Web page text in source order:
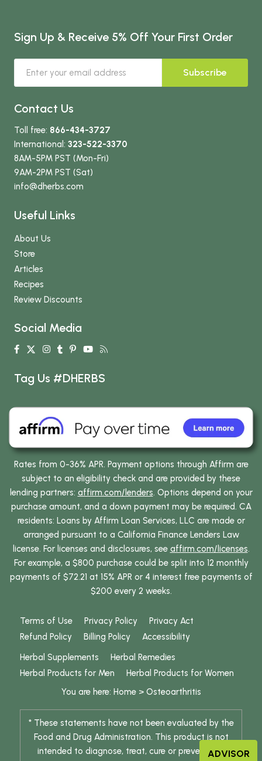
Sign Up & Receive 5% Off Your First Order
Subscribe
Contact Us
Toll free: 866-434-3727
International: 323-522-3370
8AM-5PM PST (Mon-Fri)
9AM-2PM PST (Sat)
info@dherbs.com
Useful Links
About Us
Store
Articles
Recipes
Review Discounts
Social Media
Tag Us #DHERBS
Rates from 0-36% APR. Payment options through Affirm are
subject to an eligibility check and are provided by these
lending partners: affirm.com/lenders. Options depend on your
purchase amount, and a down payment may be required. CA
residents: Loans by Affirm Loan Services, LLC are made or
arranged pursuant to a California Finance Lenders Law
license. For licenses and disclosures, see affirm.com/licenses.
For example, a $800 purchase could be split into 12 monthly
payments of $72.21 at 15% APR or 4 interest free payments of
$200 every 2 weeks.
Terms of Use Privacy Policy
Privacy Act
Refund Policy
Billing Policy
Accessibility
Herbal Supplements
Herbal Remedies
Herbal Products for Men
Herbal Products for Women
You are here: Home> Osteoarthritis
* These statements have not been evaluated by the
Food and Drug Administration. This product is not
intended to diagnose, treat, cure or prevent anyADVISOR